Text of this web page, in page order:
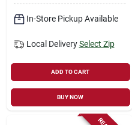
In-Store Pickup Available
Local Delivery Select Zip
ADD TO CART
BUY NOW